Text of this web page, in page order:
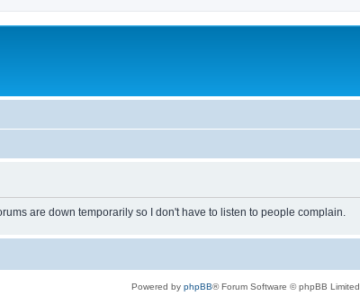
are down temporarily so I don't have to listen to people complain.
Powered by phpBB® Forum Software © phpBB Limited